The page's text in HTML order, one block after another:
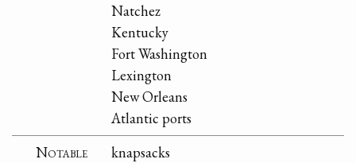
Natchez
Kentucky
Fort Washington
Lexington
New Orleans
Atlantic ports
Notable
knapsacks